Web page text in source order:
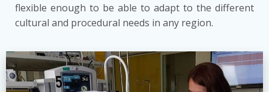
flexible enough to be able to adapt to the different
cultural and procedural needs in any region.